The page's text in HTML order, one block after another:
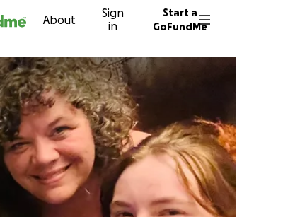
About
Sign
in
Start a
GoFundMe